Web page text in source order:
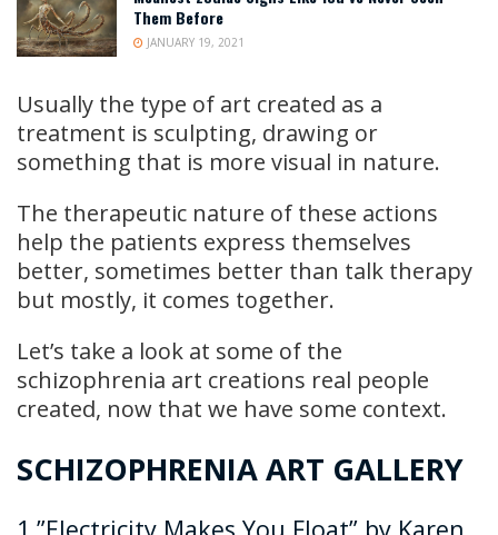
Them Before
JANUARY 19, 2021
Usually the type of art created as a
treatment is sculpting, drawing or
something that is more visual in nature.
The therapeutic nature of these actions
help the patients express themselves
better, sometimes better than talk therapy
but mostly, it comes together.
Let’s take a look at some of the
schizophrenia art creations real people
created, now that we have some context.
SCHIZOPHRENIA ART GALLERY